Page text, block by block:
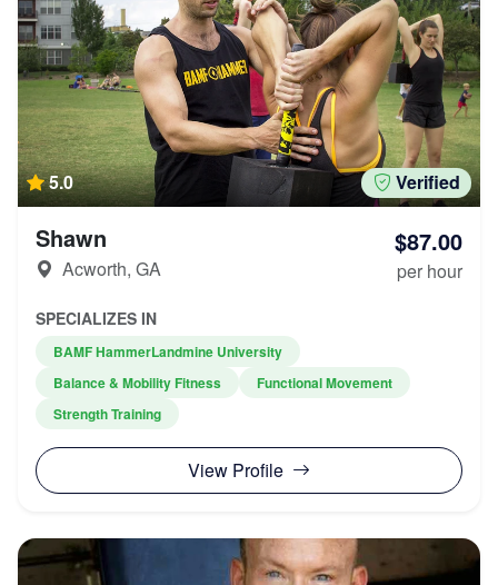
5.0 Verified
Shawn
Acworth, GA
$87.00
per hour
SPECIALIZES IN
BAMF HammerLandmine University
Balance & Mobility Fitness
Functional Movement
Strength Training
View Profile